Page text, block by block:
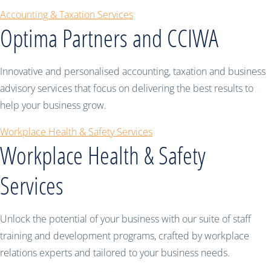
Accounting & Taxation Services
Optima Partners and CCIWA
Innovative and personalised accounting, taxation and business
advisory services that focus on delivering the best results to
help your business grow.
Workplace Health & Safety Services
Workplace Health & Safety
Services
Unlock the potential of your business with our suite of staff
training and development programs, crafted by workplace
relations experts and tailored to your business needs.